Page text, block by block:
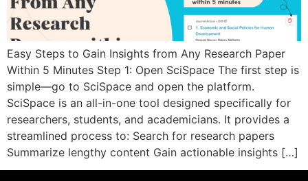
Easy Steps to Gain Insights from Any Research Paper
Within 5 Minutes Step 1: Open SciSpace The first step is
simple—go to SciSpace and open the platform.
SciSpace is an all-in-one tool designed specifically for
researchers, students, and academicians. It provides a
streamlined process to: Search for research papers
Summarize lengthy content Gain actionable insights […]